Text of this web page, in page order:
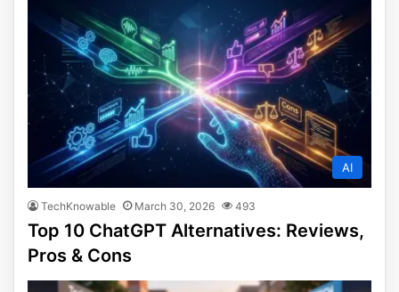
AI
TechKnowable March 30, 2026 493
Top 10 ChatGPT Alternatives: Reviews,
Pros & Cons